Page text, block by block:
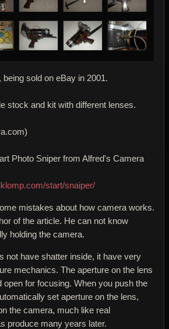
sold on eBay in 2001.
stock and kit with different lenses.
Photo Sniper from Alfred's Camera
start/snaiper/
mistakes about how camera works.
of the article. He can not know
holding the camera.
not have shatter inside, it have very
mechanics. The aperture on the lens
open for focusing. When you push the
set aperture on the lens,
the camera, much like real
produce many years later.